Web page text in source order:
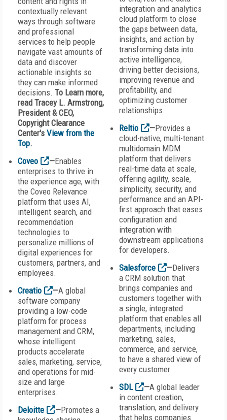
contextually relevant
ways through software
and professional
services to help people
navigate vast amounts of
data and discover
actionable insights so
they can make informed
decisions. To Learn more,
read Tracey L. Armstrong,
President & CEO,
Copyright Clearance
Center's View from the
Top.
Coveo
—Enables
enterprises to thrive in
the experience age, with
the Coveo Relevance
platform that uses AI,
intelligent search, and
recommendation
technologies to
personalize millions of
digital experiences for
customers, partners, and
employees.
Creatio
—A global
software company
providing a low-code
platform for process
management and CRM,
whose intelligent
products accelerate
sales, marketing, service,
and operations for mid-
size and large
enterprises.
Deloitte
—Promotes a
integration and analytics
cloud platform to close
the gaps between data,
insights, and action by
transforming data into
active intelligence,
driving better decisions,
improving revenue and
profitability, and
optimizing customer
relationships.
Reltio
—Provides a
cloud-native, multi-tenant
multidomain MDM
platform that delivers
real-time data at scale,
offering agility, scale,
simplicity, security, and
performance and an API-
first approach that eases
configuration and
integration with
downstream applications
for developers.
Salesforce
—Delivers
a CRM solution that
brings companies and
customers together with
a single, integrated
platform that enables all
departments, including
marketing, sales,
commerce, and service,
to have a shared view of
every customer.
SDL
—A global leader
in content creation,
translation, and delivery
that helps companies